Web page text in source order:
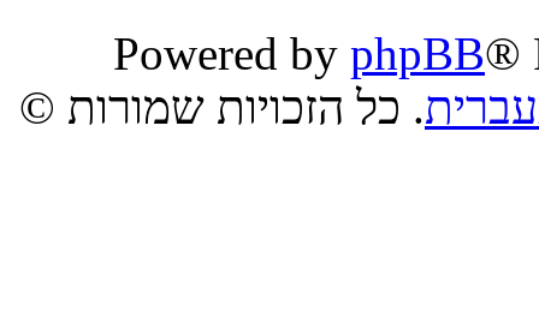
Powered by phpBB®
. כל הזכויות שמורות ©